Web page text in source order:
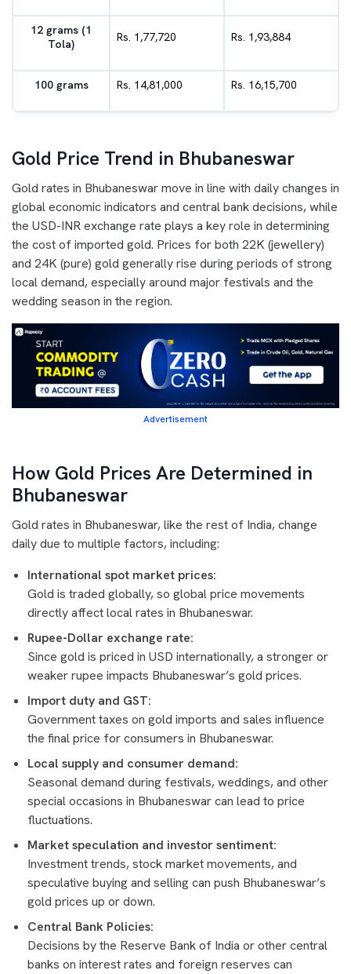
12 grams (1
Tola)
Rs. 1,77,720 Rs. 1,93,884
100 grams Rs. 14,81,000 Rs. 16,15,700
Gold Price Trend in Bhubaneswar
Gold rates in Bhubaneswar move in line with daily changes in
global economic indicators and central bank decisions, while
the USD-INR exchange rate plays a key role in determining
the cost of imported gold. Prices for both 22K (jewellery)
and 24K (pure) gold generally rise during periods of strong
local demand, especially around major festivals and the
wedding season in the region.
Advertisement
How Gold Prices Are Determined in
Bhubaneswar
Gold rates in Bhubaneswar, like the rest of India, change
daily due to multiple factors, including:
International spot market prices:
Gold is traded globally, so global price movements
directly affect local rates in Bhubaneswar.
Rupee-Dollar exchange rate:
Since gold is priced in USD internationally, a stronger or
weaker rupee impacts Bhubaneswar’s gold prices.
Import duty and GST:
Government taxes on gold imports and sales influence
the final price for consumers in Bhubaneswar.
Local supply and consumer demand:
Seasonal demand during festivals, weddings, and other
special occasions in Bhubaneswar can lead to price
fluctuations.
Market speculation and investor sentiment:
Investment trends, stock market movements, and
speculative buying and selling can push Bhubaneswar’s
gold prices up or down.
Central Bank Policies:
Decisions by the Reserve Bank of India or other central
banks on interest rates and foreign reserves can